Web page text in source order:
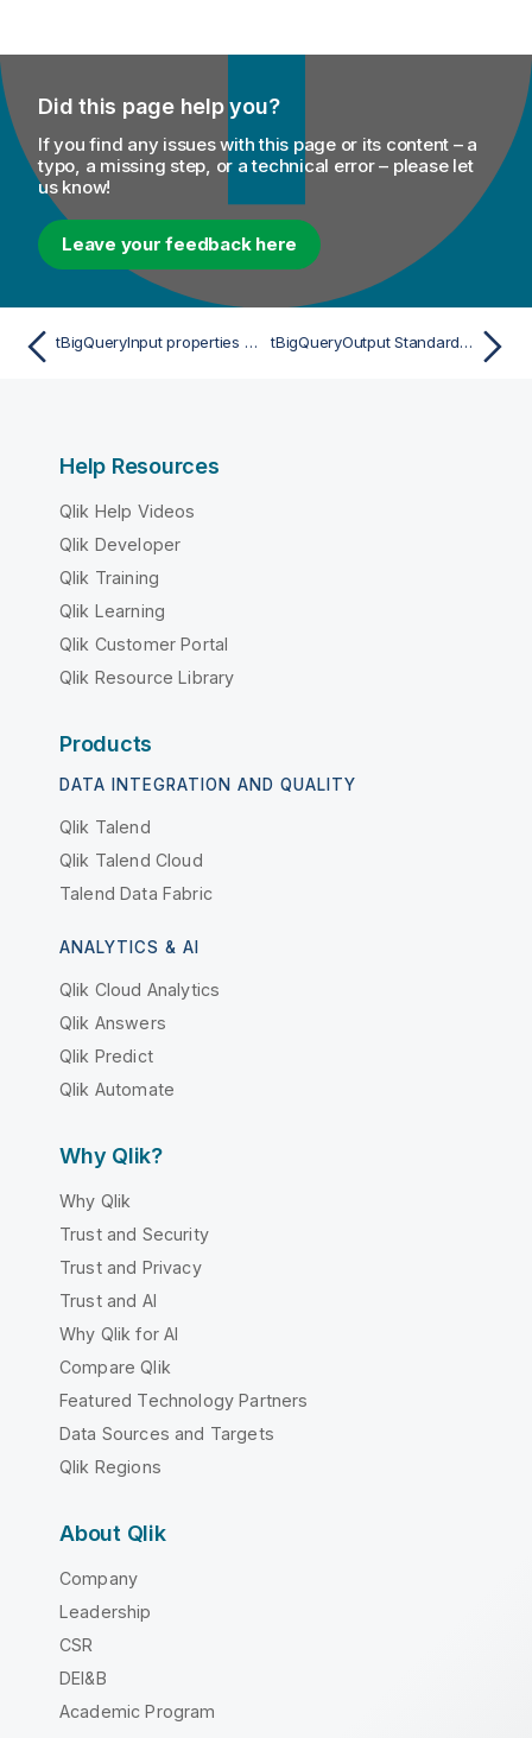
Did this page help you?
If you find any issues with this page or its content – a
typo, a missing step, or a technical error – please let
us know!
Leave your feedback here
tBigQueryInput properties for Apache Spark Streaming tBigQueryOutput Standard properties
Help Resources
Qlik Help Videos
Qlik Developer
Qlik Training
Qlik Learning
Qlik Customer Portal
Qlik Resource Library
Products
DATA INTEGRATION AND QUALITY
Qlik Talend
Qlik Talend Cloud
Talend Data Fabric
ANALYTICS & AI
Qlik Cloud Analytics
Qlik Answers
Qlik Predict
Qlik Automate
Why Qlik?
Why Qlik
Trust and Security
Trust and Privacy
Trust and AI
Why Qlik for AI
Compare Qlik
Featured Technology Partners
Data Sources and Targets
Qlik Regions
About Qlik
Company
Leadership
CSR
DEI&B
Academic Program